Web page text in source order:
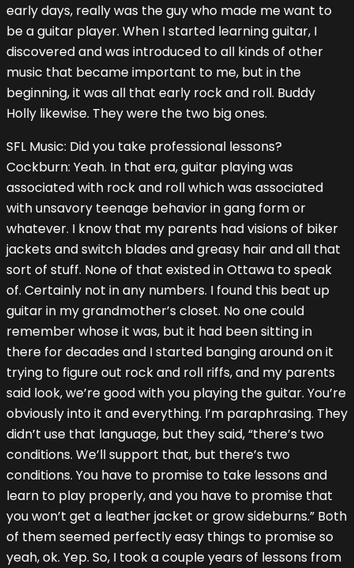
early days, really was the guy who made me want to
be a guitar player. When I started learning guitar, I
discovered and was introduced to all kinds of other
music that became important to me, but in the
beginning, it was all that early rock and roll. Buddy
Holly likewise. They were the two big ones.
SFL Music: Did you take professional lessons?
Cockburn: Yeah. In that era, guitar playing was
associated with rock and roll which was associated
with unsavory teenage behavior in gang form or
whatever. I know that my parents had visions of biker
jackets and switch blades and greasy hair and all that
sort of stuff. None of that existed in Ottawa to speak
of. Certainly not in any numbers. I found this beat up
guitar in my grandmother’s closet. No one could
remember whose it was, but it had been sitting in
there for decades and I started banging around on it
trying to figure out rock and roll riffs, and my parents
said look, we’re good with you playing the guitar. You’re
obviously into it and everything. I’m paraphrasing. They
didn’t use that language, but they said, “there’s two
conditions. We’ll support that, but there’s two
conditions. You have to promise to take lessons and
learn to play properly, and you have to promise that
you won’t get a leather jacket or grow sideburns.” Both
of them seemed perfectly easy things to promise so
yeah, ok. Yep. So, I took a couple years of lessons from